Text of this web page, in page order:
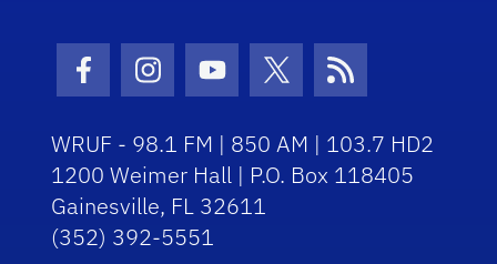
Facebook Icon
Instagram Icon
Youtube Icon
Twitter Icon
RSS Icon
WRUF - 98.1 FM | 850 AM | 103.7 HD2
1200 Weimer Hall | P.O. Box 118405
Gainesville, FL 32611
(352) 392-5551